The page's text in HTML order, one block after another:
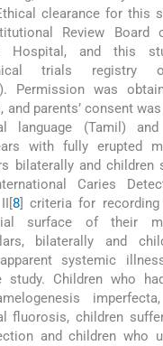
clearance for this
Review Board
Hospital, and this
trials registry
Permission was
parents’ consent
language (Tamil) and
with fully erupted
bilaterally and children
Caries
8 ] criteria for recording
surface of their
bilaterally and
systemic
Children who
imperfecta,
fluorosis, children
and children who